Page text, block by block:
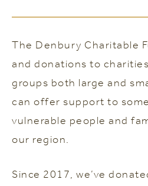
The Denbury Charitable
and donations to
groups both large and
can offer support to
vulnerable people and
our region.
Since 2017, we’ve